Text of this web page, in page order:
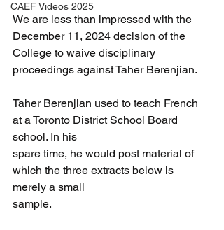
CAEF Videos 2025
We are less than impressed with the
December 11, 2024 decision of the
College to waive disciplinary
proceedings against Taher Berenjian.
Taher Berenjian used to teach French
at a Toronto District School Board
school. In his
spare time, he would post material of
which the three extracts below is
merely a small
sample.